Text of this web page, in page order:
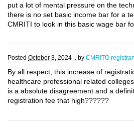
put a lot of mental pressure on the
there is no set basic income bar for a
CMRITI to look in this basic wage bar
Posted October 3, 2024 . by CMRITO
By all respect, this increase of
healthcare professional related
is a absolute disagreement and a
registration fee that high??????